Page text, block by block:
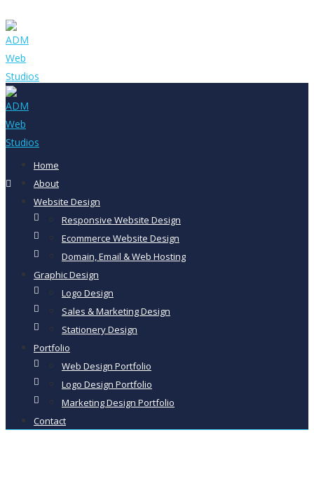
Home
About
Website Design
Responsive Website Design
Ecommerce Website Design
Domain, Email & Web Hosting
Graphic Design
Logo Design
Sales & Marketing Design
Stationery Design
Portfolio
Web Design Portfolio
Logo Design Portfolio
Marketing Design Portfolio
Contact